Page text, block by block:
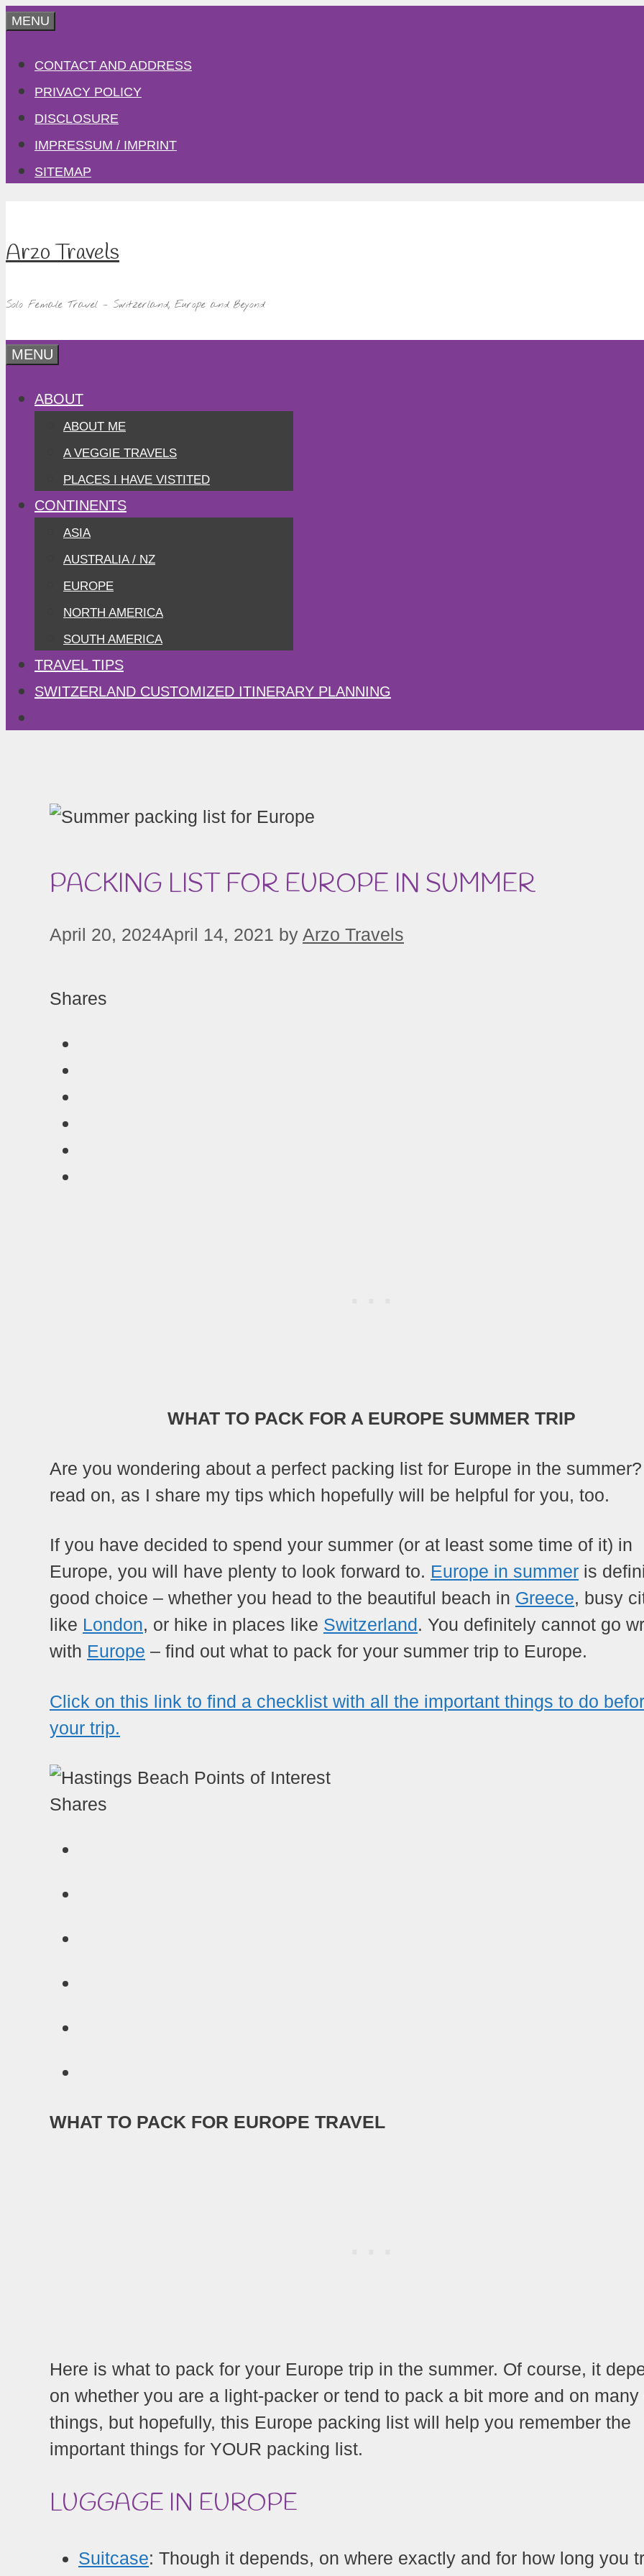
Skip
content
MENU
CONTACT AND ADDRESS
PRIVACY POLICY
DISCLOSURE
IMPRESSUM / IMPRINT
SITEMAP
Arzo Travels
Solo Female Travel – Switzerland, Europe and Beyond
MENU
ABOUT
ABOUT ME
A VEGGIE TRAVELS
PLACES I HAVE VISTITED
CONTINENTS
ASIA
AUSTRALIA / NZ
EUROPE
NORTH AMERICA
SOUTH AMERICA
TRAVEL TIPS
SWITZERLAND CUSTOMIZED ITINERARY PLANNING
PACKING LIST FOR EUROPE IN SUMMER
April 20, 2024April 14, 2021 by Arzo Travels
Shares
WHAT TO PACK FOR A EUROPE SUMMER TRIP
Are you wondering about a perfect packing list for Europe in the
read on, as I share my tips which hopefully will be helpful for you, too.
If you have decided to spend your summer (or at least some time of it) in
Europe, you will have plenty to look forward to. Europe in summer is
good choice – whether you head to the beautiful beach in Greece, busy
like London, or hike in places like Switzerland. You definitely cannot go
with Europe – find out what to pack for your summer trip to Europe.
Click on this link to find a checklist with all the important things to do
your trip.
Shares
WHAT TO PACK FOR EUROPE TRAVEL
Here is what to pack for your Europe trip in the summer. Of course, it
on whether you are a light-packer or tend to pack a bit more and on many
things, but hopefully, this Europe packing list will help you remember the
important things for YOUR packing list.
LUGGAGE IN EUROPE
Suitcase: Though it depends, on where exactly and for how long you